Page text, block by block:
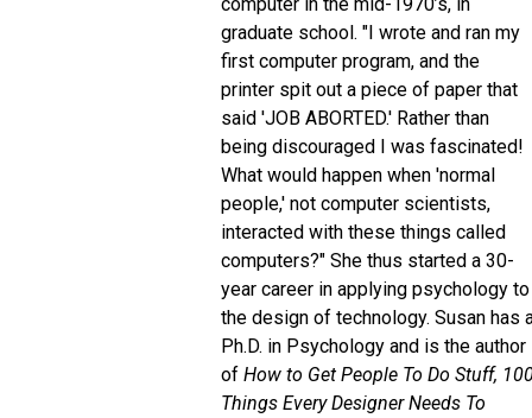
graduate school. "I wrote and ran my
first computer program, and the
printer spit out a piece of paper that
said 'JOB ABORTED.' Rather than
being discouraged I was fascinated!
What would happen when 'normal
people,' not computer scientists,
interacted with these things called
computers?" She thus started a 30-
year career in applying psychology to
the design of technology. Susan has
Ph.D. in Psychology and is the author
of How to Get People To Do Stuff,
Things Every Designer Needs To